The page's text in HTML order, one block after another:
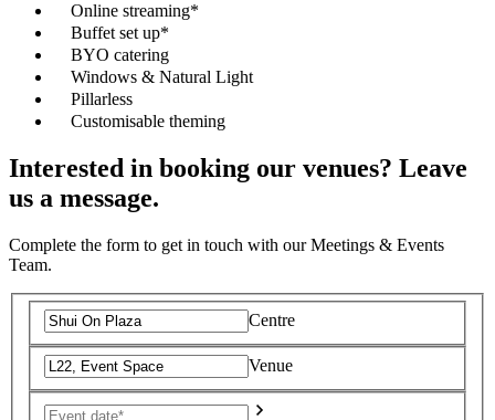
Online streaming*
Buffet set up*
BYO catering
Windows & Natural Light
Pillarless
Customisable theming
Interested in booking our venues? Leave
us a message.
Complete the form to get in touch with our Meetings & Events
Team.
Centre
Venue